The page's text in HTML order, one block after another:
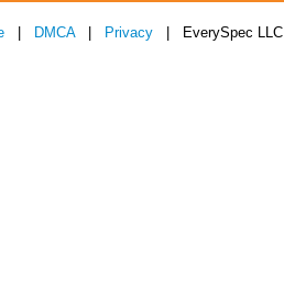
DMCA| Privacy | EverySpec